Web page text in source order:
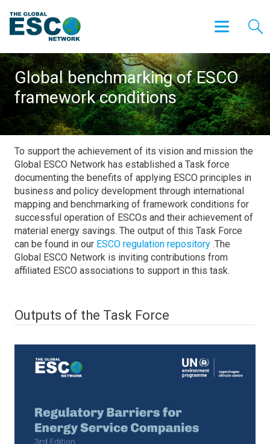
Global benchmarking of ESCO
framework conditions
To support the achievement of its vision and mission the
Global ESCO Network has established a Task force
documenting the benefits of applying ESCO principles in
business and policy development through international
mapping and benchmarking of framework conditions for
successful operation of ESCOs and their achievement of
material energy savings. The output of this Task Force
can be found in our ESCO regulation repository .The
Global ESCO Network is inviting contributions from
affiliated ESCO associations to support in this task.
Outputs of the Task Force